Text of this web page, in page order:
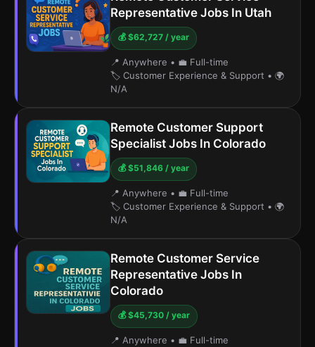
Representative Jobs In Utah
💰 $62,727 / year
📍 Anywhere • 💼 Full-time
🏷️ Customer Experience & Support • 🌍
N/A
Remote Customer Support
Specialist Jobs In Colorado
💰 $51,846 / year
📍 Anywhere • 💼 Full-time
🏷️ Customer Experience & Support • 🌍
N/A
Remote Customer Service
Representative Jobs In
Colorado
💰 $45,730 / year
📍 Anywhere • 💼 Full-time